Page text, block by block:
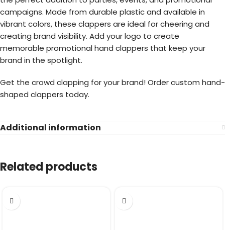
campaigns. Made from durable plastic and available in
vibrant colors, these clappers are ideal for cheering and
creating brand visibility. Add your logo to create
memorable promotional hand clappers that keep your
brand in the spotlight.
Get the crowd clapping for your brand! Order custom hand-
shaped clappers today.
Additional information
Related products